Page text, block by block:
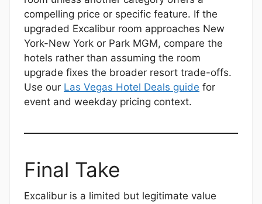
compelling price or specific feature. If the
upgraded Excalibur room approaches New
York-New York or Park MGM, compare the
hotels rather than assuming the room
upgrade fixes the broader resort trade-offs.
Use our Las Vegas Hotel Deals guide for
event and weekday pricing context.
Final Take
Excalibur is a limited but legitimate value